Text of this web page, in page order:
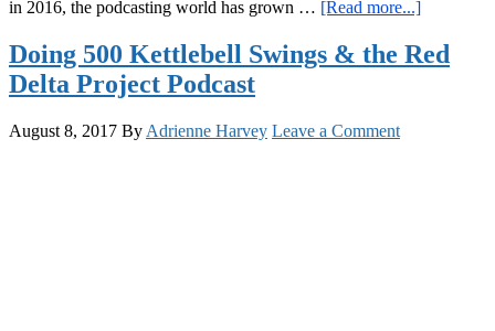
in 2016, the podcasting world has grown … [Read more...]about
Podcast:
Back
Doing 500 Kettlebell Swings & the Red
Delta Project Podcast
August 8, 2017 By Adrienne Harvey Leave a Comment